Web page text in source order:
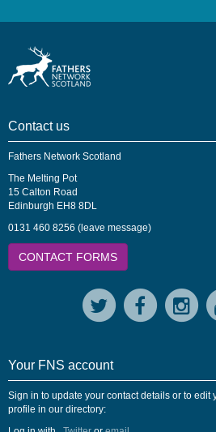
Contact us
Fathers Network Scotland
The Melting Pot
15 Calton Road
Edinburgh EH8 8DL
0131 460 8256 (leave message)
CONTACT FORMS
Your FNS account
Sign in to update your contact details or to edit
profile in our directory: